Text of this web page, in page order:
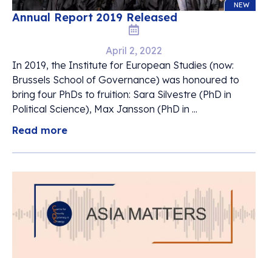
NEW
Annual Report 2019 Released
April 2, 2022
In 2019, the Institute for European Studies (now:
Brussels School of Governance) was honoured to
bring four PhDs to fruition: Sara Silvestre (PhD in
Political Science), Max Jansson (PhD in ...
Read more